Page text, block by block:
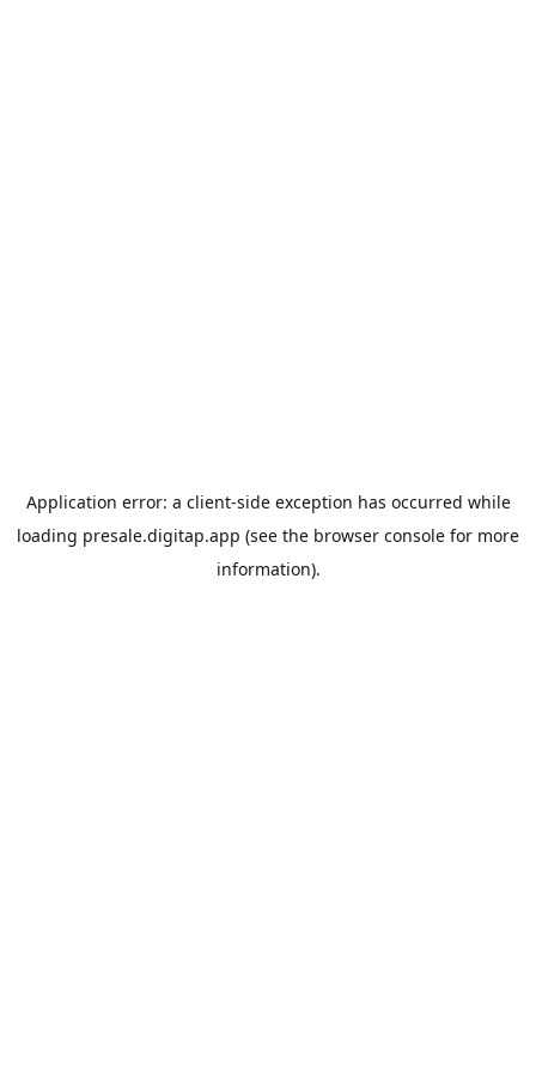
Application error: a client-side exception has occurred while
loading presale.digitap.app (see the browser console for more
information).